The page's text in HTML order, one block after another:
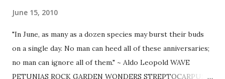
June 15, 2010
"In June, as many as a dozen species may burst their buds
on a single day. No man can heed all of these anniversaries;
no man can ignore all of them." ~ Aldo Leopold WAVE
PETUNIAS ROCK GARDEN WONDERS STREPTOCARPUS